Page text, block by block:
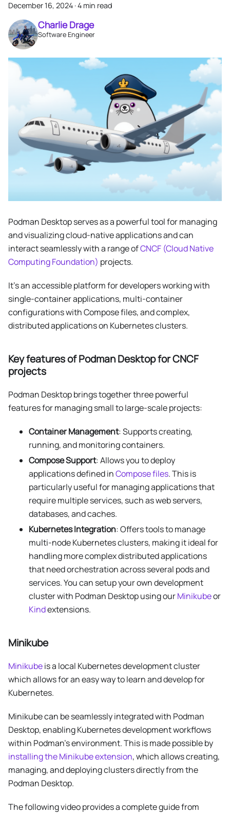
December 16, 2024 ·4 min read
Charlie Drage
Software Engineer
Podman Desktop serves as a powerful tool for managing
and visualizing cloud-native applications and can
interact seamlessly with a range ofCNCF (Cloud Native
Computing Foundation) projects.
It's an accessible platform for developers working with
single-container applications, multi-container
configurations with Compose files, and complex,
distributed applications on Kubernetes clusters.
Key features of Podman Desktop for CNCF
projects
Podman Desktop brings together three powerful
features for managing small to large-scale projects:
Container Management: Supports creating,
running, and monitoring containers.
Compose Support: Allows you to deploy
applications defined inCompose files. This is
particularly useful for managing applications that
require multiple services, such as web servers,
databases, and caches.
Kubernetes Integration: Offers tools to manage
multi-node Kubernetes clusters, making it ideal for
handling more complex distributed applications
that need orchestration across several pods and
services. You can setup your own development
cluster with Podman Desktop using ourMinikubeor
Kindextensions.
Minikube
Minikubeis a local Kubernetes development cluster
which allows for an easy way to learn and develop for
Kubernetes.
Minikube can be seamlessly integrated with Podman
Desktop, enabling Kubernetes development workflows
within Podman’s environment. This is made possible by
installing the Minikube extension, which allows creating,
managing, and deploying clusters directly from the
Podman Desktop.
The following video provides a complete guide from